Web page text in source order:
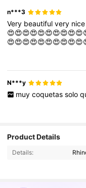
n***3
Very beautifulvery
N***y
muy coquetas solo
Product Details
Details: